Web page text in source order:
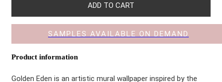
ADD TO CART
SAMPLES AVAILABLE ON DEMAND
Product information
Golden Eden is an artistic mural wallpaper inspired by the